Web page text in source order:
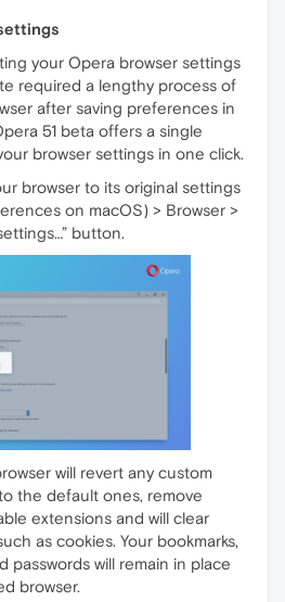
your Opera browser settings
required a lengthy process of
after saving preferences in
51 beta offers a single
browser settings in one click.
browser to its original settings
on macOS) > Browser >
button.
will revert any custom
the default ones, remove
extensions and will clear
as cookies. Your bookmarks,
passwords will remain in place
browser.